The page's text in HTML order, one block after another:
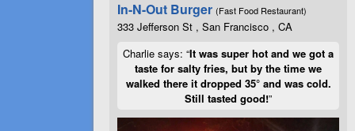
In-N-Out Burger (Fast Food Restaurant)
333 Jefferson St , San Francisco , CA
Charlie says: “It was super hot and we got a
taste for salty fries, but by the time we
walked there it dropped 35° and was cold.
Still tasted good!”